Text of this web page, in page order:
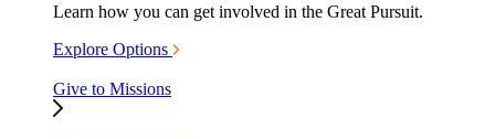
Learn how you can get involved in the Great Pursuit.
Explore Options
Give to Missions